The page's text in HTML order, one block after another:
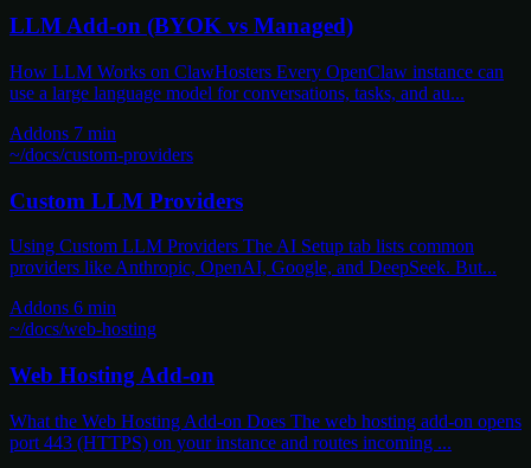
LLM Add-on (BYOK vs Managed)
How LLM Works on ClawHosters Every OpenClaw instance can
use a large language model for conversations, tasks, and au...
Addons 7 min
~/docs/custom-providers
Custom LLM Providers
Using Custom LLM Providers The AI Setup tab lists common
providers like Anthropic, OpenAI, Google, and DeepSeek. But...
Addons 6 min
~/docs/web-hosting
Web Hosting Add-on
What the Web Hosting Add-on Does The web hosting add-on opens
port 443 (HTTPS) on your instance and routes incoming ...